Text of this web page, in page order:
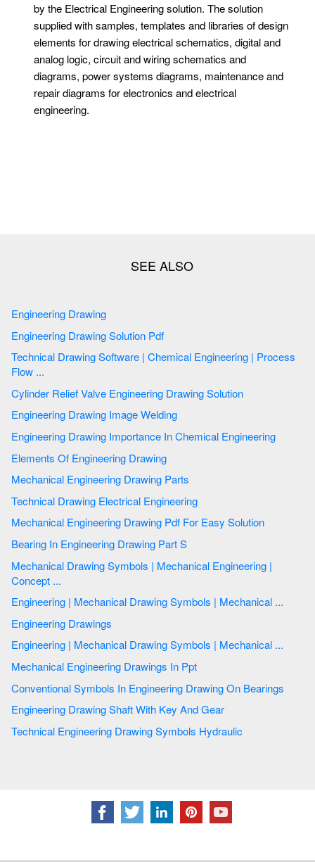
by the Electrical Engineering solution. The solution
supplied with samples, templates and libraries of design
elements for drawing electrical schematics, digital and
analog logic, circuit and wiring schematics and
diagrams, power systems diagrams, maintenance and
repair diagrams for electronics and electrical
engineering.
Engineering Drawing
Engineering Drawing Solution Pdf
Technical Drawing Software | Chemical Engineering | Process
Flow ...
Cylinder Relief Valve Engineering Drawing Solution
Engineering Drawing Image Welding
Engineering Drawing Importance In Chemical Engineering
Elements Of Engineering Drawing
Mechanical Engineering Drawing Parts
Technical Drawing Electrical Engineering
Mechanical Engineering Drawing Pdf For Easy Solution
Bearing In Engineering Drawing Part S
Mechanical Drawing Symbols | Mechanical Engineering |
Concept ...
Engineering | Mechanical Drawing Symbols | Mechanical ...
Engineering Drawings
Engineering | Mechanical Drawing Symbols | Mechanical ...
Mechanical Engineering Drawings In Ppt
Conventional Symbols In Engineering Drawing On Bearings
Engineering Drawing Shaft With Key And Gear
Technical Engineering Drawing Symbols Hydraulic